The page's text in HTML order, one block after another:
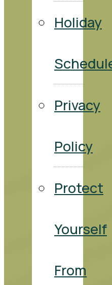
Holiday
Privacy
Policy
Protect
Yourself
From